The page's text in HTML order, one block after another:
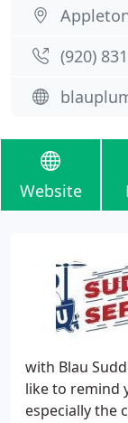
(920)
Website
with Blau
like to remind
especially the